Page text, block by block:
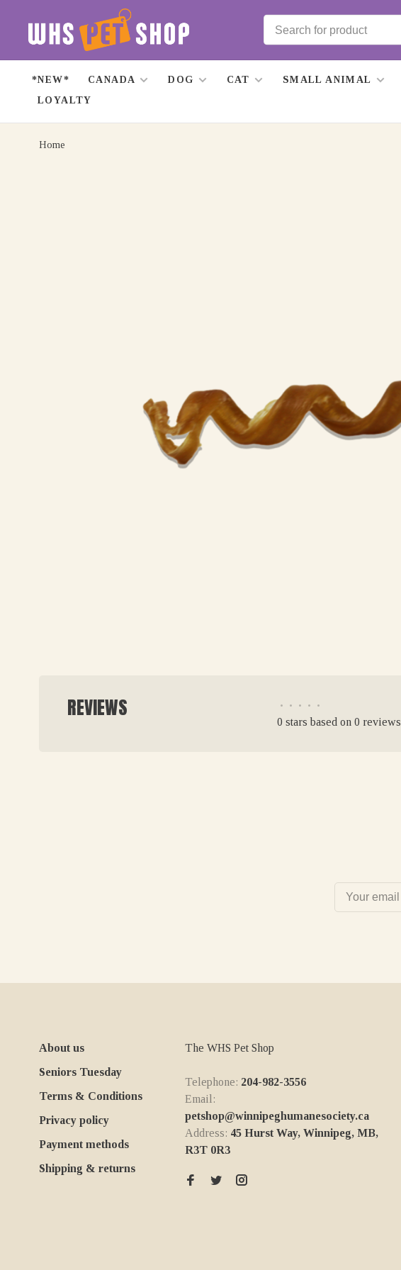
*NEW* CANADA DOG CAT SMALL ANIMAL
LOYALTY
Home
REVIEWS • • • • •
0 stars based on 0 reviews
About us
Seniors Tuesday
Terms & Conditions
Privacy policy
Payment methods
Shipping & returns
The WHS Pet Shop
Telephone: 204-982-3556
Email:
petshop@winnipeghumanesociety.ca
Address: 45 Hurst Way, Winnipeg, MB,
R3T 0R3